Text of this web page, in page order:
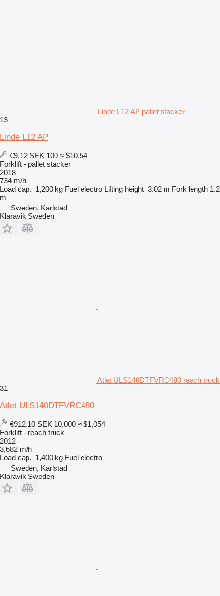
Linde L12 AP pallet stacker
13
Linde L12 AP
€9.12 SEK 100 ≈ $10.54
Forklift - pallet stacker
2018
734 m/h
Load cap. 1,200 kg Fuel electro Lifting height 3.02 m Fork length 1.2
m
Sweden, Karlstad
Klaravik Sweden
Atlet ULS140DTFVRC480 reach truck
31
Atlet ULS140DTFVRC480
€912.10 SEK 10,000 ≈ $1,054
Forklift - reach truck
2012
3,682 m/h
Load cap. 1,400 kg Fuel electro
Sweden, Karlstad
Klaravik Sweden